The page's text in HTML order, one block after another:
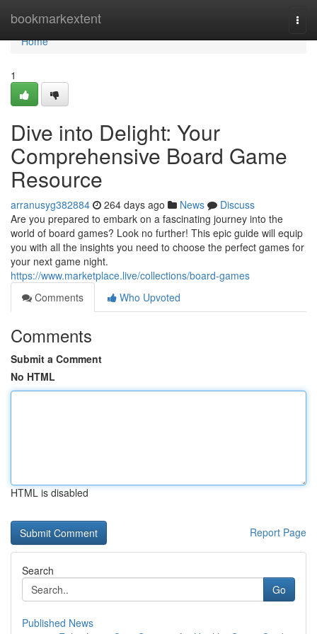
bookmarkextent
Home
Home
1
Dive into Delight: Your
Comprehensive Board Game
Resource
arranusyg382884 264 days ago News
Discuss
Are you prepared to embark on a fascinating journey into the
world of board games? Look no further! This epic guide will equip
you with all the insights you need to choose the perfect games for
your next game night.
https://www.marketplace.live/collections/board-games
Comments
Who Upvoted
Comments
Submit a Comment
No HTML
HTML is disabled
Report Page
Search
Go
Published News